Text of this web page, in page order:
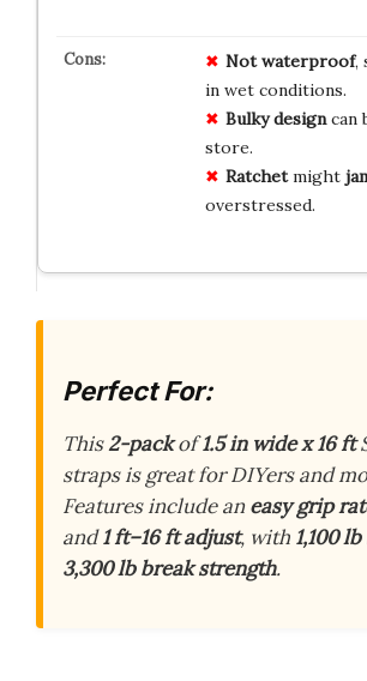
Not waterproof,
in wet conditions.
Bulky designcan
store.
Ratchetmight
overstressed.
Perfect For:
This2-packof1.5 in wide x 16 ft
straps is great for DIYers and
Features include aneasy grip
and1 ft–16 ft adjust, with 1,100
3,300 lb break strength.